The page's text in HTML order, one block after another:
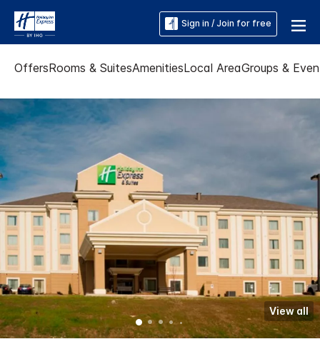
Sign in / Join for free
OffersRooms & SuitesAmenitiesLocal AreaGroups &
View all